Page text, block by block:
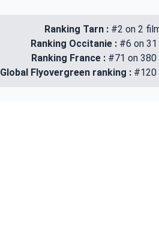
Ranking Tarn : #2 on 2
Ranking Occitanie : #6 on
Ranking France : #71 on
Global Flyovergreen ranking : #120